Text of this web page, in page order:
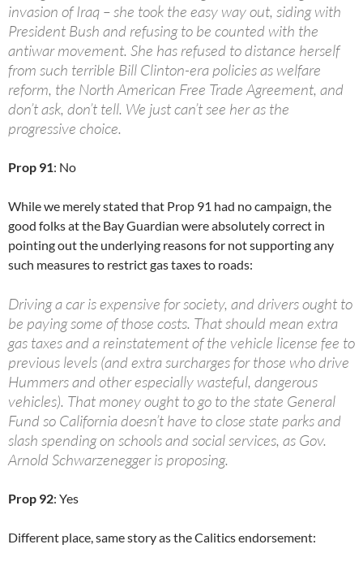
invasion of Iraq – she took the easy way out, siding with
President Bush and refusing to be counted with the
antiwar movement. She has refused to distance herself
from such terrible Bill Clinton-era policies as welfare
reform, the North American Free Trade Agreement, and
don’t ask, don’t tell. We just can’t see her as the
progressive choice.
Prop 91: No
While we merely stated that Prop 91 had no campaign, the
good folks at the Bay Guardian were absolutely correct in
pointing out the underlying reasons for not supporting any
such measures to restrict gas taxes to roads:
Driving a car is expensive for society, and drivers ought to
be paying some of those costs. That should mean extra
gas taxes and a reinstatement of the vehicle license fee to
previous levels (and extra surcharges for those who drive
Hummers and other especially wasteful, dangerous
vehicles). That money ought to go to the state General
Fund so California doesn’t have to close state parks and
slash spending on schools and social services, as Gov.
Arnold Schwarzenegger is proposing.
Prop 92: Yes
Different place, same story as the Calitics endorsement: